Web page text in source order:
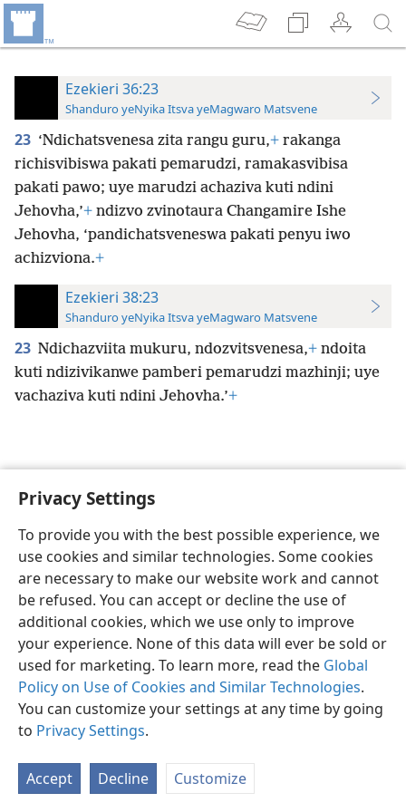
Privacy Settings
To provide you with the best possible experience, we
use cookies and similar technologies. Some cookies
are necessary to make our website work and cannot
be refused. You can accept or decline the use of
additional cookies, which we use only to improve
your experience. None of this data will ever be sold or
used for marketing. To learn more, read the Global
Policy on Use of Cookies and Similar Technologies.
You can customize your settings at any time by going
to Privacy Settings.
Accept Decline Customize
Ezekieri 36:23
Shanduro yeNyika Itsva yeMagwaro Matsvene
23 ‘Ndichatsvenesa zita rangu guru,+ rakanga
richisvibiswa pakati pemarudzi, ramakasvibisa
pakati pawo; uye marudzi achaziva kuti ndini
Jehovha,’+ ndizvo zvinotaura Changamire Ishe
Jehovha, ‘pandichatsveneswa pakati penyu iwo
achizviona.+
Ezekieri 38:23
Shanduro yeNyika Itsva yeMagwaro Matsvene
23 Ndichazviita mukuru, ndozvitsvenesa,+ ndoita
kuti ndizivikanwe pamberi pemarudzi mazhinji; uye
vachaziva kuti ndini Jehovha.’+
Shona Zvaunofarira
Copyright© 2026 Watch Tower Bible and Tract Society of Pennsylvania
Privacy Settings JW.ORG